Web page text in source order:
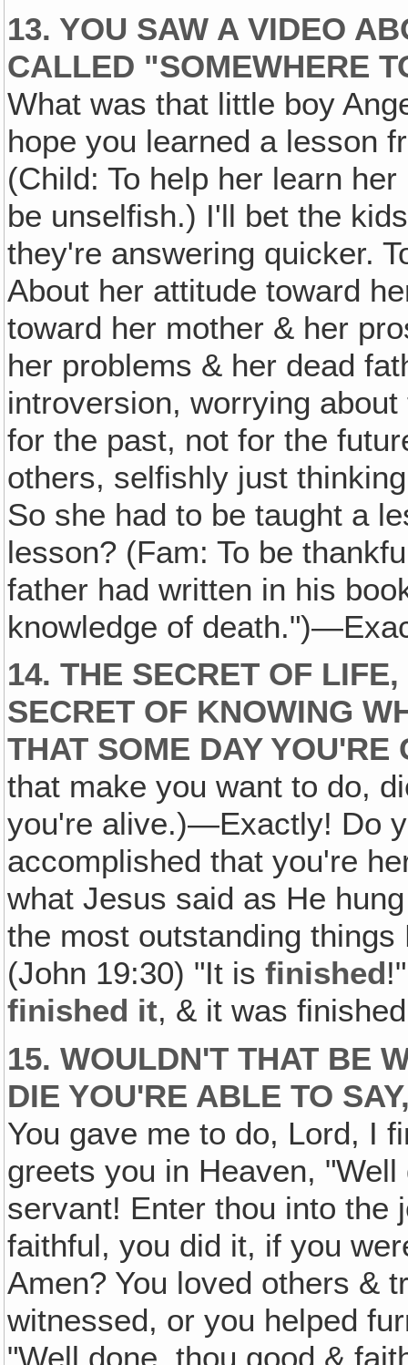
13. YOU SAW A VIDEO
CALLED "SOMEWHERE
What was that little boy
hope you learned a lesson
(Child: To help her learn
be unselfish.) I'll bet the
they're answering quicker.
About her attitude toward
toward her mother & her
her problems & her dead
introversion, worrying
for the past, not for the
others, selfishly just
So she had to be taught a
lesson? (Fam: To be
father had written in his
knowledge of
14. THE SECRET OF
SECRET OF KNOWING
THAT SOME DAY YOU'RE
that make you want to do,
you're alive.)—Exactly! Do
accomplished that you're
what Jesus said as He
the most outstanding
(John 19:30) "It isfinished
finished it, & it was
15. WOULDN'T THAT BE
DIE YOU'RE ABLE TO
You gave me to do, Lord, I
greets you in Heaven,
servant! Enter thou into the
faithful, you did it, if you
Amen? You loved others &
witnessed, or you helped